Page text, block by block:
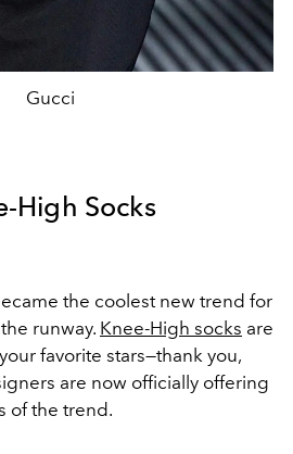
Gucci
High Socks
the coolest new trend for
runway. Knee-High socks are
favorite stars—thank you,
are now officially offering
of the trend.